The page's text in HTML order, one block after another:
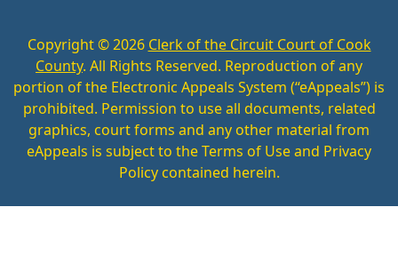
Copyright ©2026 Clerk of the Circuit Court of Cook
County. All Rights Reserved. Reproduction of any
portion of the Electronic Appeals System (“eAppeals”) is
prohibited. Permission to use all documents, related
graphics, court forms and any other material from
eAppeals is subject to the Terms of Use and Privacy
Policy contained herein.